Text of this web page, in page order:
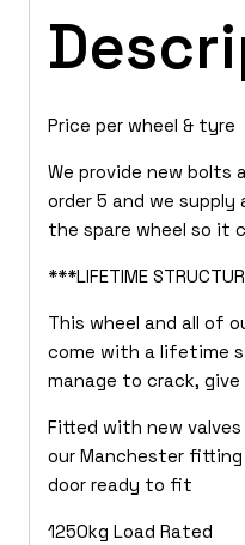
Price per wheel & tyre
We provide new bolts
order 5 and we
the spare wheel so it
***LIFETIME
This wheel and all of
come with a lifetime
manage to crack,
Fitted with new
our Manchester
door ready to fit
1250kg Load Rated